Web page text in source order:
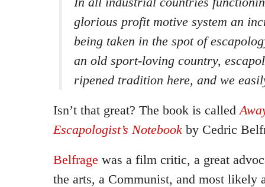
glorious profit motive system an
being taken in the spot of
an old sport-loving country,
ripened tradition here, and we
Isn’t that great? The book is called
Escapologist’s Notebook by Cedric
Belfrage was a film critic, a great
the arts, a Communist, and most likely